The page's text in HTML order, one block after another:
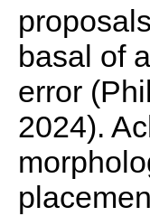
basal of
error
2024).